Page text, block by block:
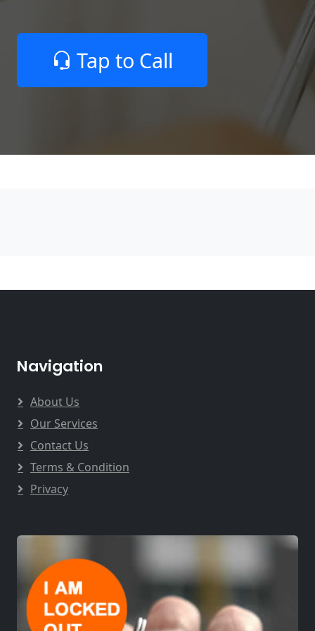
Tap to Call
Navigation
About Us
Our Services
Contact Us
Terms & Condition
Privacy